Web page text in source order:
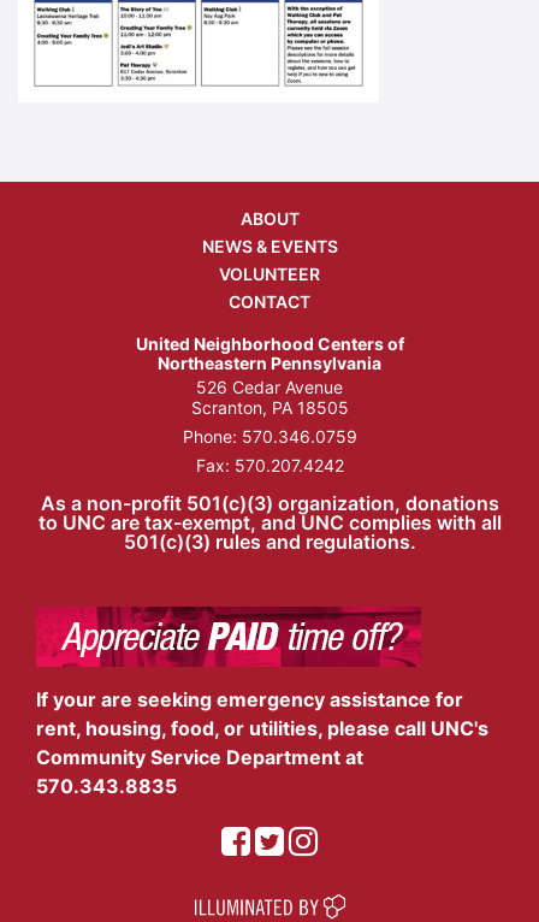
ABOUT
NEWS & EVENTS
VOLUNTEER
CONTACT
United Neighborhood Centers of
Northeastern Pennsylvania
526 Cedar Avenue
Scranton, PA 18505
Phone: 570.346.0759
Fax: 570.207.4242
As a non-profit 501(c)(3) organization, donations
to UNC are tax-exempt, and UNC complies with all
501(c)(3) rules and regulations.
If your are seeking emergency assistance for
rent, housing, food, or utilities, please call UNC's
Community Service Department at
570.343.8835